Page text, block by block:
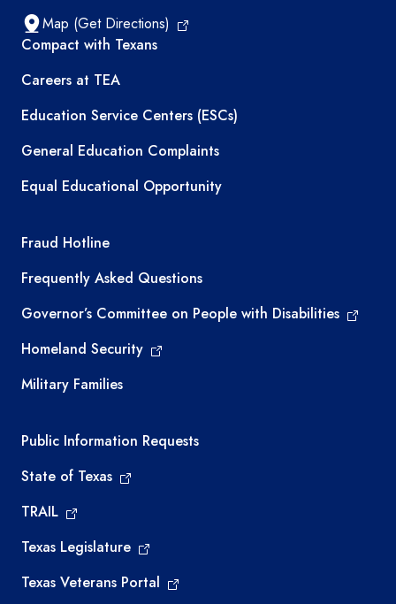
Map (Get Directions)
TEA resources
Compact with Texans
Careers at TEA
Education Service Centers (ESCs)
General Education Complaints
Equal Educational Opportunity
TEA required links
Fraud Hotline
Frequently Asked Questions
Governor’s Committee on People with Disabilities
Homeland Security
Military Families
Required government external links
Public Information Requests
State of Texas
TRAIL
Texas Legislature
Texas Veterans Portal